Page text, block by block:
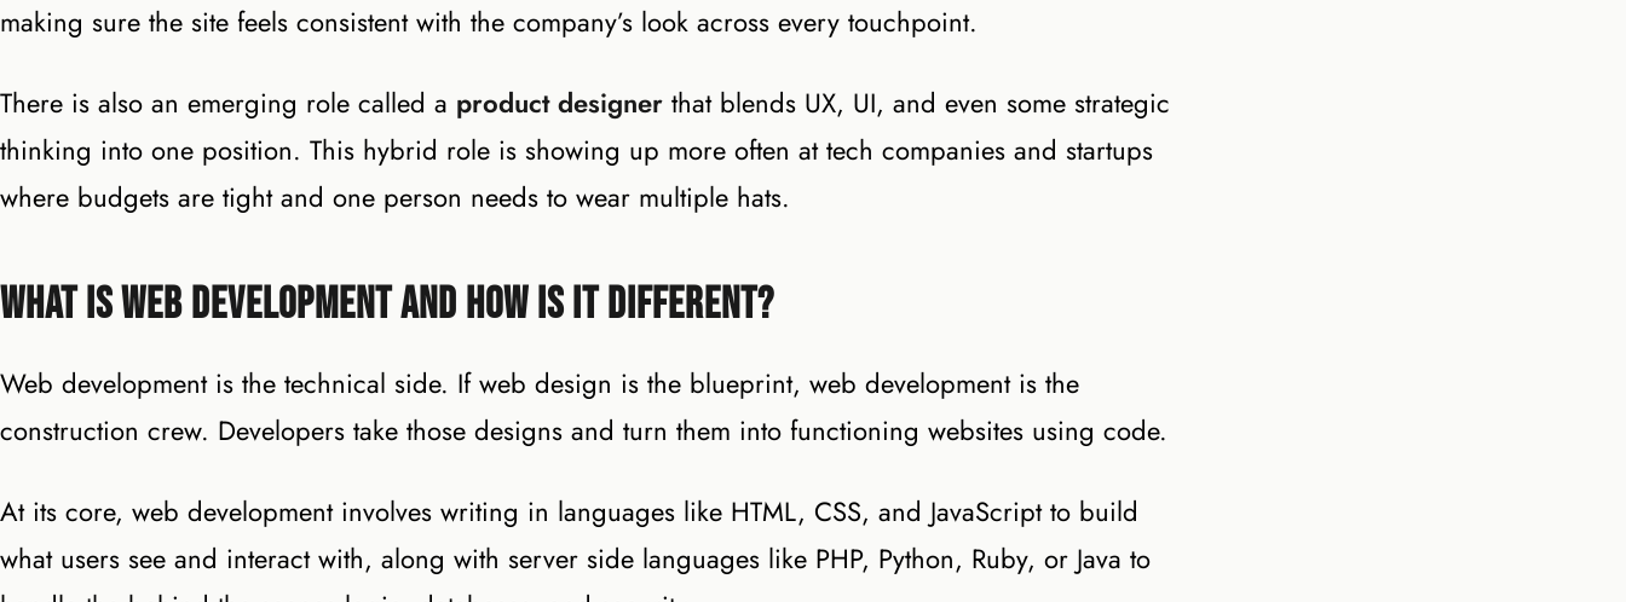
making sure the site feels consistent with the company’s look across every touchpoint.
There is also an emerging role called a product designer that blends UX, UI, and even some strategic
thinking into one position. This hybrid role is showing up more often at tech companies and startups
where budgets are tight and one person needs to wear multiple hats.
What Is Web Development and How Is It Different?
Web development is the technical side. If web design is the blueprint, web development is the
construction crew. Developers take those designs and turn them into functioning websites using code.
At its core, web development involves writing in languages like HTML, CSS, and JavaScript to build
what users see and interact with, along with server side languages like PHP, Python, Ruby, or Java to